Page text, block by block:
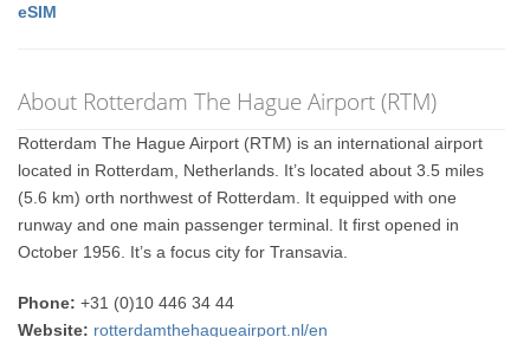
eSIM
About Rotterdam The Hague Airport (RTM)
Rotterdam The Hague Airport (RTM) is an international airport
located in Rotterdam, Netherlands. It’s located about 3.5 miles
(5.6 km) orth northwest of Rotterdam. It equipped with one
runway and one main passenger terminal. It first opened in
October 1956. It’s a focus city for Transavia.
Phone: +31 (0)10 446 34 44
Website: rotterdamthehagueairport.nl/en